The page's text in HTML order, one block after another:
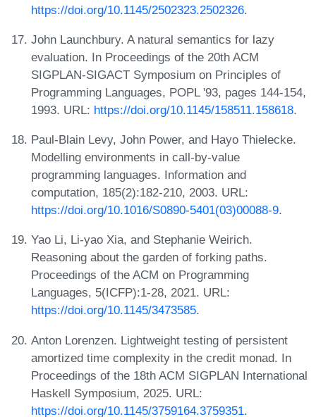
https://doi.org/10.1145/2502323.2502326.
John Launchbury. A natural semantics for lazy
evaluation. In Proceedings of the 20th ACM
SIGPLAN-SIGACT Symposium on Principles of
Programming Languages, POPL '93, pages 144-154,
1993. URL: https://doi.org/10.1145/158511.158618.
Paul-Blain Levy, John Power, and Hayo Thielecke.
Modelling environments in call-by-value
programming languages. Information and
computation, 185(2):182-210, 2003. URL:
https://doi.org/10.1016/S0890-5401(03)00088-9.
Yao Li, Li-yao Xia, and Stephanie Weirich.
Reasoning about the garden of forking paths.
Proceedings of the ACM on Programming
Languages, 5(ICFP):1-28, 2021. URL:
https://doi.org/10.1145/3473585.
Anton Lorenzen. Lightweight testing of persistent
amortized time complexity in the credit monad. In
Proceedings of the 18th ACM SIGPLAN International
Haskell Symposium, 2025. URL:
https://doi.org/10.1145/3759164.3759351.